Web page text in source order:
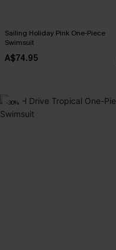
Sailing Holiday Pink One-Piece
Swimsuit
A$74.95
-30%